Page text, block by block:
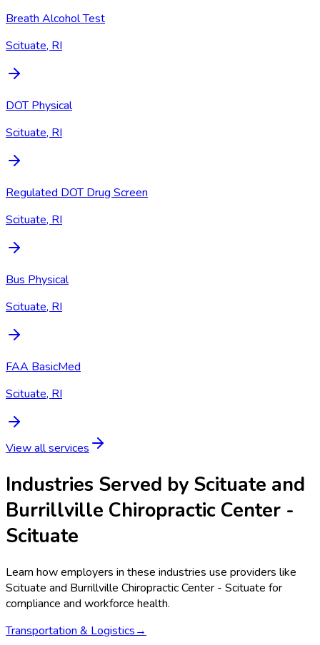
Breath Alcohol Test
Scituate, RI
DOT Physical
Scituate, RI
Regulated DOT Drug Screen
Scituate, RI
Bus Physical
Scituate, RI
FAA BasicMed
Scituate, RI
View all services
Industries Served by Scituate and
Burrillville Chiropractic Center -
Scituate
Learn how employers in these industries use providers like
Scituate and Burrillville Chiropractic Center - Scituate for
compliance and workforce health.
Transportation & Logistics→